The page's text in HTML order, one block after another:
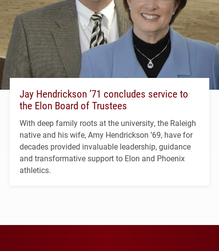
Jay Hendrickson ’71 concludes service to
the Elon Board of Trustees
With deep family roots at the university, the Raleigh
native and his wife, Amy Hendrickson ’69, have for
decades provided invaluable leadership, guidance
and transformative support to Elon and Phoenix
athletics.